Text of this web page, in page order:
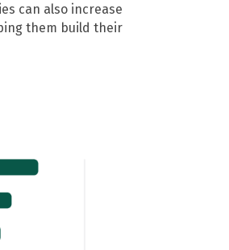
can also increase
them build their